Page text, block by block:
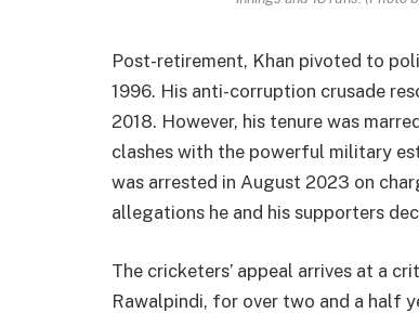
Post-retirement, Khan pivoted to
1996. His anti-corruption crusade
2018. However, his tenure was
clashes with the powerful military
was arrested in August 2023 on
allegations he and his supporters
The cricketers’ appeal arrives at a
Rawalpindi, for over two and a half